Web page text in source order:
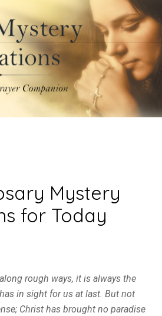
Mystery
for Today
rough ways, it is always the
in sight for us at last. But not
Christ has brought no paradise